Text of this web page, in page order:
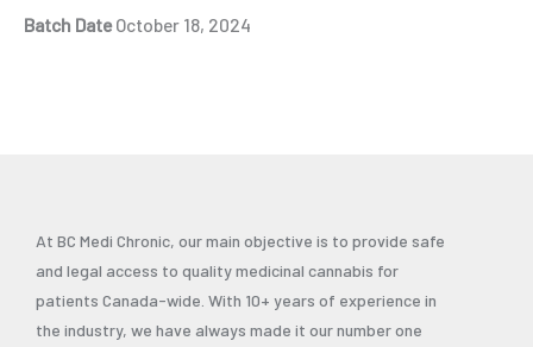
Batch DateOctober 18, 2024
At BC Medi Chronic, our main objective is to provide safe
and legal access to quality medicinal cannabis for
patients Canada-wide. With 10+ years of experience in
the industry, we have always made it our number one